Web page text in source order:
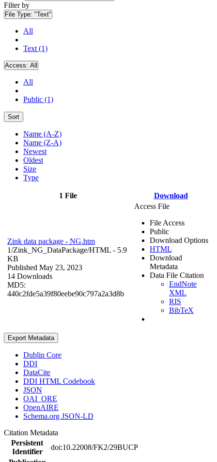
Filter by
File Type: "Text"
All
Text (1)
Access: All
All
Public (1)
Sort
Name (A-Z)
Name (Z-A)
Newest
Oldest
Size
Type
1 File Download
Zink data package - NG.htm
1/Zink_NG_DataPackage/HTML - 5.9
KB
Published May 23, 2023
14 Downloads
MD5:
440c2fde5a39f80eebe90c797a2a3d8b
Access File
File Access
Public
Download Options
HTML
Download
Metadata
Data File Citation
EndNote
XML
RIS
BibTeX
Export Metadata
Dublin Core
DDI
DataCite
DDI HTML Codebook
JSON
OAI_ORE
OpenAIRE
Schema.org JSON-LD
Citation Metadata
Persistent
Identifier
doi:10.22008/FK2/29BUCP